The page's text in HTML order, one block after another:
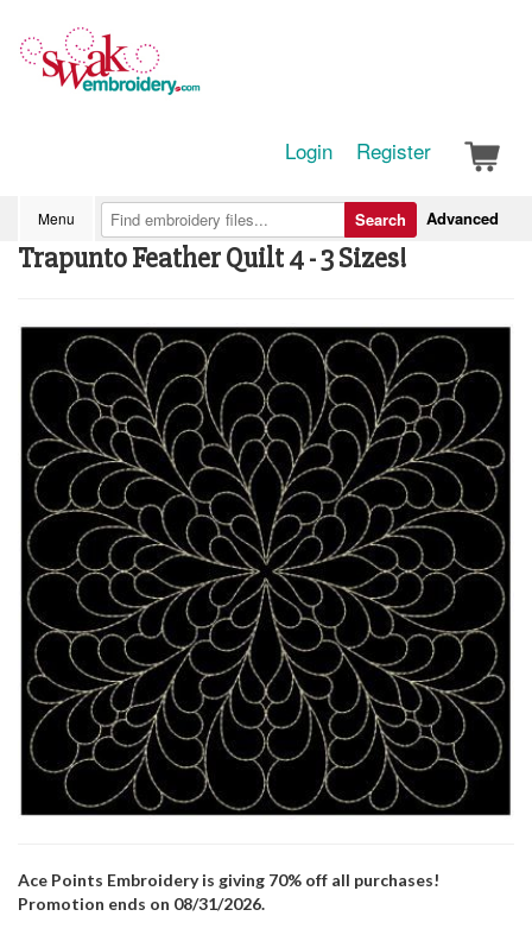
Login Register
Menu Advanced
Search
Trapunto Feather Quilt 4 - 3 Sizes!
Ace Points Embroidery is giving 70% off all purchases!
Promotion ends on 08/31/2026.